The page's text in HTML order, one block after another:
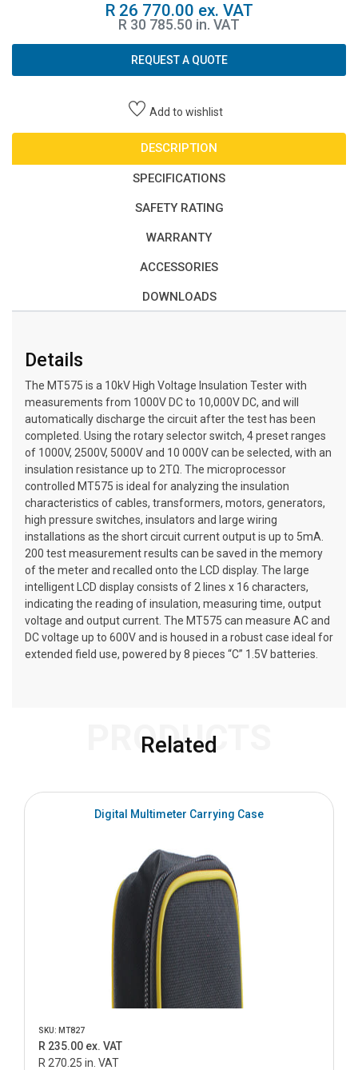
R 26 770.00 ex. VAT
R 30 785.50 in. VAT
REQUEST A QUOTE
Add to wishlist
DESCRIPTION
SPECIFICATIONS
SAFETY RATING
WARRANTY
ACCESSORIES
DOWNLOADS
Details
The MT575 is a 10kV High Voltage Insulation Tester with
measurements from 1000V DC to 10,000V DC, and will
automatically discharge the circuit after the test has been
completed. Using the rotary selector switch, 4 preset ranges
of 1000V, 2500V, 5000V and 10 000V can be selected, with an
insulation resistance up to 2TΩ. The microprocessor
controlled MT575 is ideal for analyzing the insulation
characteristics of cables, transformers, motors, generators,
high pressure switches, insulators and large wiring
installations as the short circuit current output is up to 5mA.
200 test measurement results can be saved in the memory
of the meter and recalled onto the LCD display. The large
intelligent LCD display consists of 2 lines x 16 characters,
indicating the reading of insulation, measuring time, output
voltage and output current. The MT575 can measure AC and
DC voltage up to 600V and is housed in a robust case ideal for
extended field use, powered by 8 pieces “C” 1.5V batteries.
Related
PRODUCTS
Digital Multimeter Carrying Case
SKU: MT827
R 235.00 ex. VAT
R 270.25 in. VAT